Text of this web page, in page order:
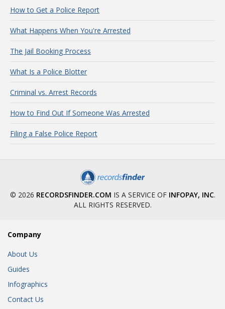
How to Get a Police Report
What Happens When You're Arrested
The Jail Booking Process
What Is a Police Blotter
Criminal vs. Arrest Records
How to Find Out If Someone Was Arrested
Filing a False Police Report
© 2026 RECORDSFINDER.COM IS A SERVICE OF INFOPAY, INC.
ALL RIGHTS RESERVED.
Company
About Us
Guides
Infographics
Contact Us